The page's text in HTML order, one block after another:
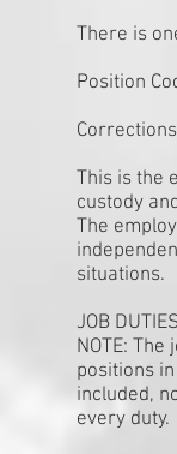
There is
Position
This is the
custody
The
situations.
JOB DUTIES
NOTE:
positions
included,
every duty.